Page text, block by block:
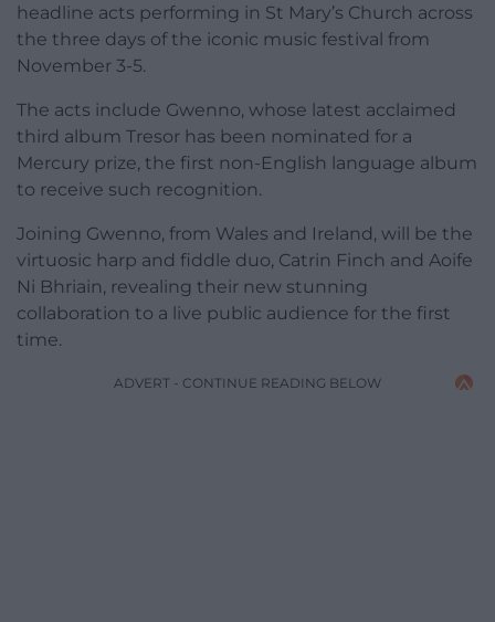
headline acts performing in St Mary’s Church across
the three days of the iconic music festival from
November 3-5.
The acts include Gwenno, whose latest acclaimed
third album Tresor has been nominated for a
Mercury prize, the first non-English language album
to receive such recognition.
Joining Gwenno, from Wales and Ireland, will be the
virtuosic harp and fiddle duo, Catrin Finch and Aoife
Ni Bhriain, revealing their new stunning
collaboration to a live public audience for the first
time.
ADVERT - CONTINUE READING BELOW